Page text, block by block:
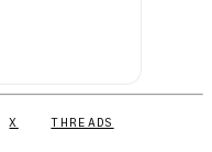
X THREADS